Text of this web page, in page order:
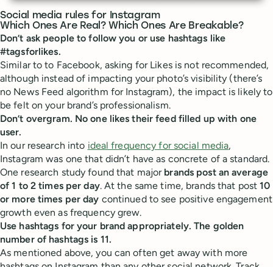
Social media rules for Instagram
Which Ones Are Real? Which Ones Are Breakable?
Don’t ask people to follow you or use hashtags like
#tagsforlikes.
Similar to to Facebook, asking for Likes is not recommended,
although instead of impacting your photo’s visibility (there’s
no News Feed algorithm for Instagram), the impact is likely to
be felt on your brand’s professionalism.
Don’t overgram. No one likes their feed filled up with one
user.
In our research into ideal frequency for social media,
Instagram was one that didn’t have as concrete of a standard.
One research study found that major brands post an average
of 1 to 2 times per day. At the same time, brands that post10
or more times per day continued to see positive engagement
growth even as frequency grew.
Use hashtags for your brand appropriately. The golden
number of hashtags is 11.
As mentioned above, you can often get away with more